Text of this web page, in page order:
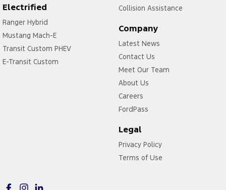
Electrified
Ranger Hybrid
Mustang Mach-E
Transit Custom PHEV
E-Transit Custom
Collision Assistance
Company
Latest News
Contact Us
Meet Our Team
About Us
Careers
FordPass
Legal
Privacy Policy
Terms of Use